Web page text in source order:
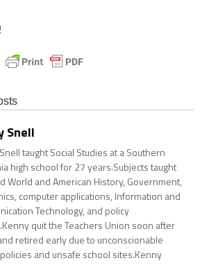
Snell
taught Social Studies at a Southern
high school for 27 years.Subjects taught
World and American History, Government,
computer applications, Information and
Technology, and policy
quit the Teachers Union soon after
retired early due to unconscionable
and unsafe school sites.Kenny